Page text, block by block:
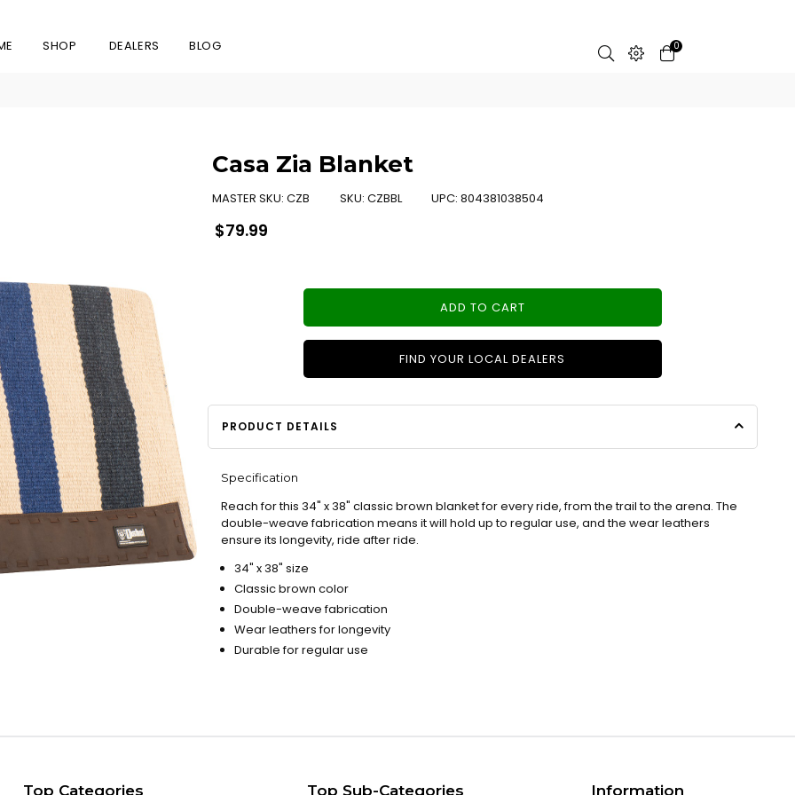
SHOP DEALERS BLOG 0
Casa Zia Blanket
MASTER SKU: CZB SKU: CZBBL UPC: 804381038504
Regular
price
$79.99
ADD TO CART
FIND YOUR LOCAL DEALERS
PRODUCT DETAILS
Specification
Reach for this 34" x 38" classic brown blanket for every ride, from the trail to the arena. The
double-weave fabrication means it will hold up to regular use, and the wear leathers
ensure its longevity, ride after ride.
34" x 38" size
Classic brown color
Double-weave fabrication
Wear leathers for longevity
Durable for regular use
Top Categories Top Sub-Categories Information